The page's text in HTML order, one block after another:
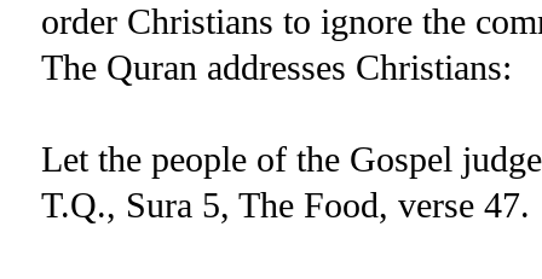
order Christians to ignore the
The Quran addresses Christians:
Let the people of the Gospel
T.Q., Sura 5, The Food, verse 47.